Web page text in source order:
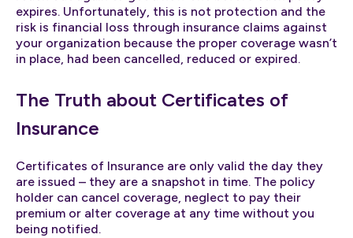
expires. Unfortunately, this is not protection and the
risk is financial loss through insurance claims against
your organization because the proper coverage wasn’t
in place, had been cancelled, reduced or expired.
The Truth about Certificates of
Insurance
Certificates of Insurance are only valid the day they
are issued – they are a snapshot in time. The policy
holder can cancel coverage, neglect to pay their
premium or alter coverage at any time without you
being notified.